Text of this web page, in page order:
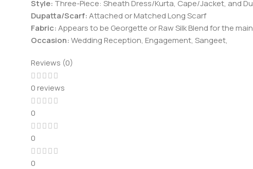
Style: Three-Piece: Sheath Dress/Kurta, Cape/Jacket, and
Dupatta/Scarf:Attached or Matched Long Scarf
Fabric:Appears to be Georgette or Raw Silk Blend for the
Occasion:Wedding Reception, Engagement, Sangeet,
Reviews (0)
0 reviews
0
0
0